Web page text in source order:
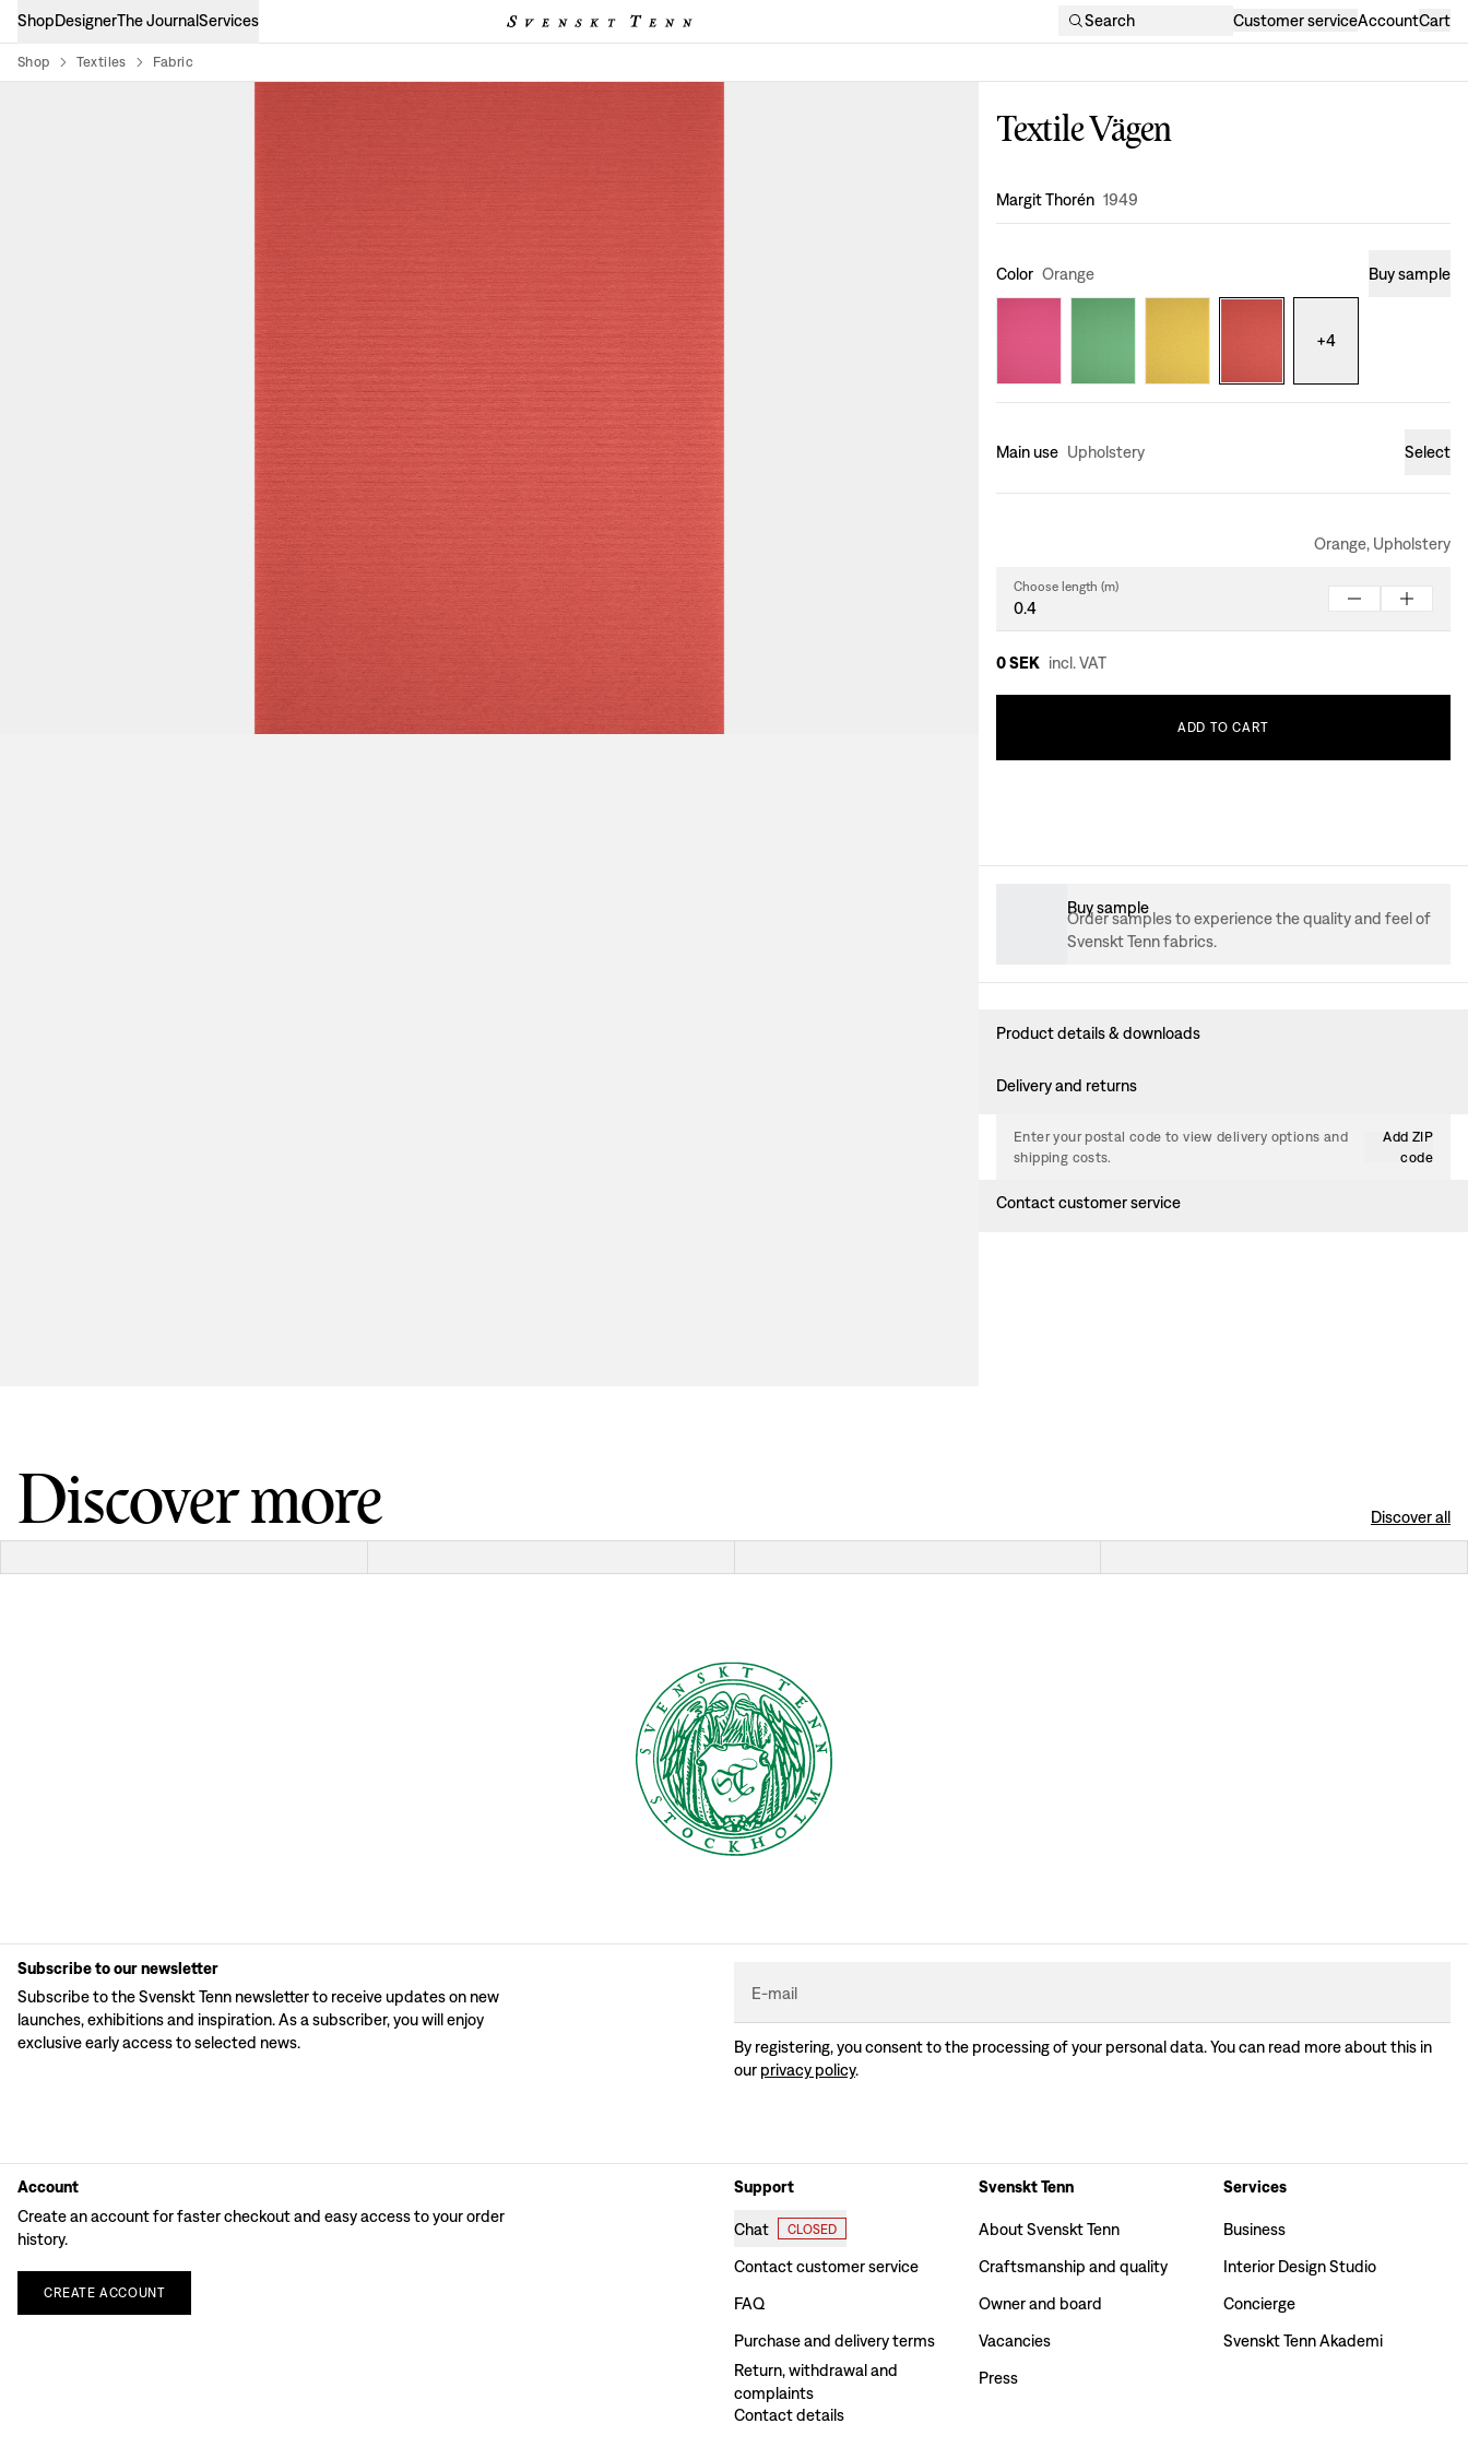
ShopDesignerThe JournalServices Search Customer serviceAccountCart
Shop Textiles Fabric
Textile Vägen
Design:
Margit Thorén 1949
Color Orange Buy sample
+4
Main use Upholstery Select
Orange, Upholstery
Choose length (m)
0 SEK incl. VAT
ADD TO CART
Buy sample
Order samples to experience the quality and feel of
Svenskt Tenn fabrics.
Product details & downloads
Delivery and returns
Enter your postal code to view delivery options and
shipping costs.
Add ZIP
code
Contact customer service
Discover more Discover all
Subscribe to our newsletter
Subscribe to the Svenskt Tenn newsletter to receive updates on new
launches, exhibitions and inspiration. As a subscriber, you will enjoy
exclusive early access to selected news.
E-mail
By registering, you consent to the processing of your personal data. You can read more about this in
our privacy policy.
Account
Create an account for faster checkout and easy access to your order
history.
CREATE ACCOUNT
Support
Chat CLOSED
Contact customer service
FAQ
Purchase and delivery terms
Return, withdrawal and
complaints
Contact details
Svenskt Tenn
About Svenskt Tenn
Craftsmanship and quality
Owner and board
Vacancies
Press
Services
Business
Interior Design Studio
Concierge
Svenskt Tenn Akademi